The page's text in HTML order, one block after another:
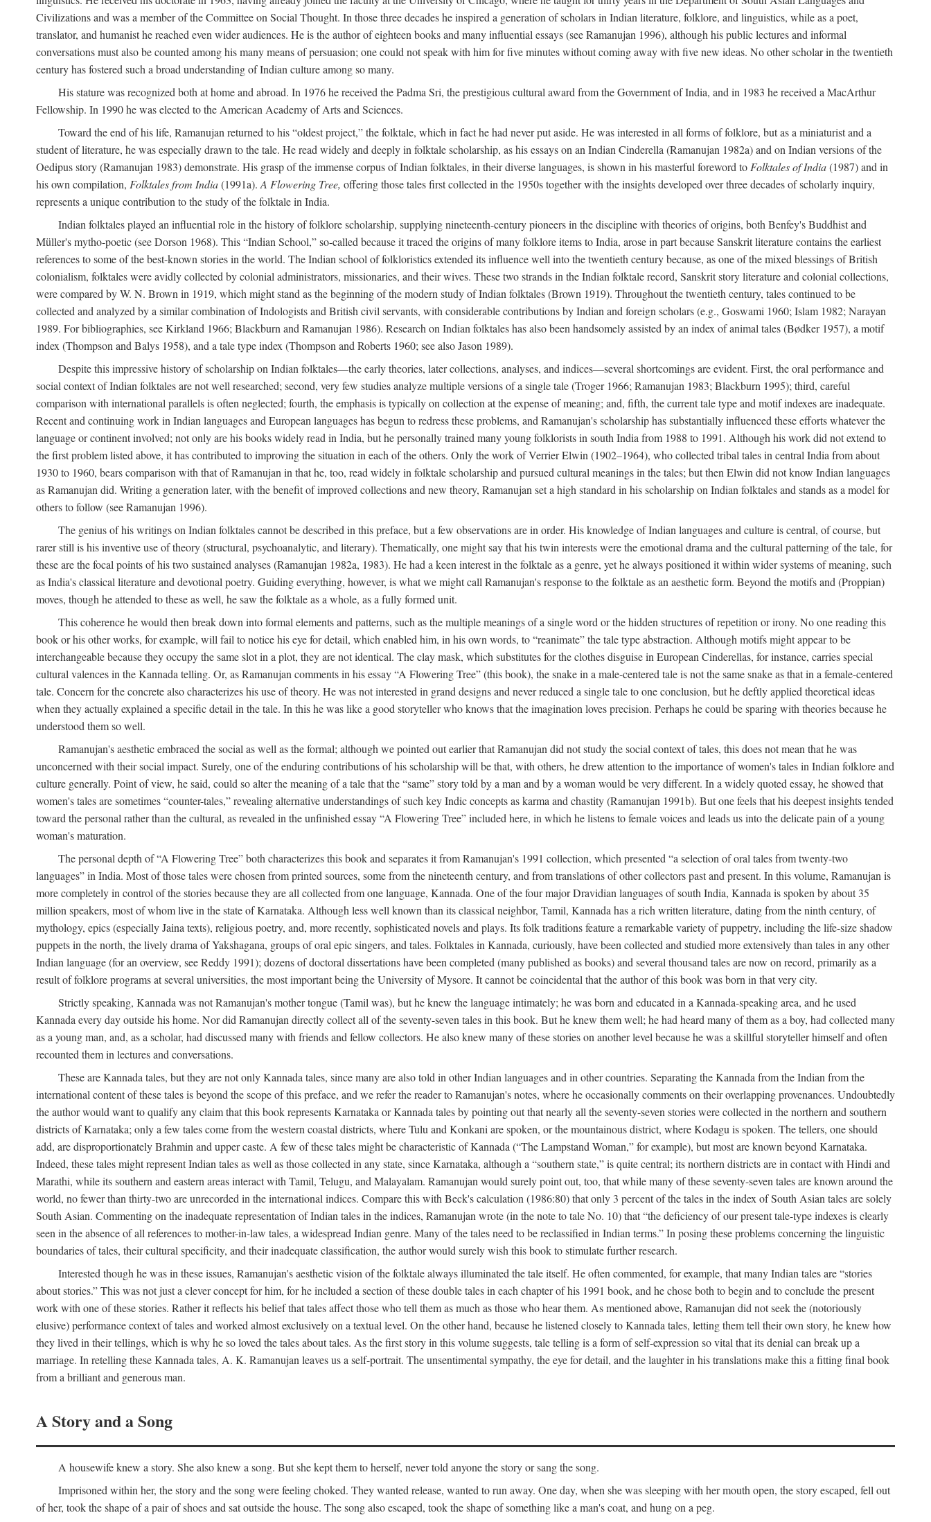
Civilizations and was a member of the Committee on Social Thought. In those three decades he inspired a generation of scholars in Indian literature, folklore, and linguistics, while as a poet,
translator, and humanist he reached even wider audiences. He is the author of eighteen books and many influential essays (see Ramanujan 1996), although his public lectures and informal
conversations must also be counted among his many means of persuasion; one could not speak with him for five minutes without coming away with five new ideas. No other scholar in the twentieth
century has fostered such a broad understanding of Indian culture among so many.
His stature was recognized both at home and abroad. In 1976 he received the Padma Sri, the prestigious cultural award from the Government of India, and in 1983 he received a MacArthur
Fellowship. In 1990 he was elected to the American Academy of Arts and Sciences.
Toward the end of his life, Ramanujan returned to his “oldest project,” the folktale, which in fact he had never put aside. He was interested in all forms of folklore, but as a miniaturist and a
student of literature, he was especially drawn to the tale. He read widely and deeply in folktale scholarship, as his essays on an Indian Cinderella (Ramanujan 1982a) and on Indian versions of the
Oedipus story (Ramanujan 1983) demonstrate. His grasp of the immense corpus of Indian folktales, in their diverse languages, is shown in his masterful foreword to Folktales of India(1987) and in
his own compilation, Folktales from India(1991a). A Flowering Tree, offering those tales first collected in the 1950s together with the insights developed over three decades of scholarly inquiry,
represents a unique contribution to the study of the folktale in India.
Indian folktales played an influential role in the history of folklore scholarship, supplying nineteenth-century pioneers in the discipline with theories of origins, both Benfey's Buddhist and
Müller's mytho-poetic (see Dorson 1968). This “Indian School,” so-called because it traced the origins of many folklore items to India, arose in part because Sanskrit literature contains the earliest
references to some of the best-known stories in the world. The Indian school of folkloristics extended its influence well into the twentieth century because, as one of the mixed blessings of British
colonialism, folktales were avidly collected by colonial administrators, missionaries, and their wives. These two strands in the Indian folktale record, Sanskrit story literature and colonial collections,
were compared by W. N. Brown in 1919, which might stand as the beginning of the modern study of Indian folktales (Brown 1919). Throughout the twentieth century, tales continued to be
collected and analyzed by a similar combination of Indologists and British civil servants, with considerable contributions by Indian and foreign scholars (e.g., Goswami 1960; Islam 1982; Narayan
1989. For bibliographies, see Kirkland 1966; Blackburn and Ramanujan 1986). Research on Indian folktales has also been handsomely assisted by an index of animal tales (Bødker 1957), a motif
index (Thompson and Balys 1958), and a tale type index (Thompson and Roberts 1960; see also Jason 1989).
Despite this impressive history of scholarship on Indian folktales—the early theories, later collections, analyses, and indices—several shortcomings are evident. First, the oral performance and
social context of Indian folktales are not well researched; second, very few studies analyze multiple versions of a single tale (Troger 1966; Ramanujan 1983; Blackburn 1995); third, careful
comparison with international parallels is often neglected; fourth, the emphasis is typically on collection at the expense of meaning; and, fifth, the current tale type and motif indexes are inadequate.
Recent and continuing work in Indian languages and European languages has begun to redress these problems, and Ramanujan's scholarship has substantially influenced these efforts whatever the
language or continent involved; not only are his books widely read in India, but he personally trained many young folklorists in south India from 1988 to 1991. Although his work did not extend to
the first problem listed above, it has contributed to improving the situation in each of the others. Only the work of Verrier Elwin (1902–1964), who collected tribal tales in central India from about
1930 to 1960, bears comparison with that of Ramanujan in that he, too, read widely in folktale scholarship and pursued cultural meanings in the tales; but then Elwin did not know Indian languages
as Ramanujan did. Writing a generation later, with the benefit of improved collections and new theory, Ramanujan set a high standard in his scholarship on Indian folktales and stands as a model for
others to follow (see Ramanujan 1996).
The genius of his writings on Indian folktales cannot be described in this preface, but a few observations are in order. His knowledge of Indian languages and culture is central, of course, but
rarer still is his inventive use of theory (structural, psychoanalytic, and literary). Thematically, one might say that his twin interests were the emotional drama and the cultural patterning of the tale, for
these are the focal points of his two sustained analyses (Ramanujan 1982a, 1983). He had a keen interest in the folktale as a genre, yet he always positioned it within wider systems of meaning, such
as India's classical literature and devotional poetry. Guiding everything, however, is what we might call Ramanujan's response to the folktale as an aesthetic form. Beyond the motifs and (Proppian)
moves, though he attended to these as well, he saw the folktale as a whole, as a fully formed unit.
This coherence he would then break down into formal elements and patterns, such as the multiple meanings of a single word or the hidden structures of repetition or irony. No one reading this
book or his other works, for example, will fail to notice his eye for detail, which enabled him, in his own words, to “reanimate” the tale type abstraction. Although motifs might appear to be
interchangeable because they occupy the same slot in a plot, they are not identical. The clay mask, which substitutes for the clothes disguise in European Cinderellas, for instance, carries special
cultural valences in the Kannada telling. Or, as Ramanujan comments in his essay “A Flowering Tree” (this book), the snake in a male-centered tale is not the same snake as that in a female-centered
tale. Concern for the concrete also characterizes his use of theory. He was not interested in grand designs and never reduced a single tale to one conclusion, but he deftly applied theoretical ideas
when they actually explained a specific detail in the tale. In this he was like a good storyteller who knows that the imagination loves precision. Perhaps he could be sparing with theories because he
understood them so well.
Ramanujan's aesthetic embraced the social as well as the formal; although we pointed out earlier that Ramanujan did not study the social context of tales, this does not mean that he was
unconcerned with their social impact. Surely, one of the enduring contributions of his scholarship will be that, with others, he drew attention to the importance of women's tales in Indian folklore and
culture generally. Point of view, he said, could so alter the meaning of a tale that the “same” story told by a man and by a woman would be very different. In a widely quoted essay, he showed that
women's tales are sometimes “counter-tales,” revealing alternative understandings of such key Indic concepts as karma and chastity (Ramanujan 1991b). But one feels that his deepest insights tended
toward the personal rather than the cultural, as revealed in the unfinished essay “A Flowering Tree” included here, in which he listens to female voices and leads us into the delicate pain of a young
woman's maturation.
The personal depth of “A Flowering Tree” both characterizes this book and separates it from Ramanujan's 1991 collection, which presented “a selection of oral tales from twenty-two
languages” in India. Most of those tales were chosen from printed sources, some from the nineteenth century, and from translations of other collectors past and present. In this volume, Ramanujan is
more completely in control of the stories because they are all collected from one language, Kannada. One of the four major Dravidian languages of south India, Kannada is spoken by about 35
million speakers, most of whom live in the state of Karnataka. Although less well known than its classical neighbor, Tamil, Kannada has a rich written literature, dating from the ninth century, of
mythology, epics (especially Jaina texts), religious poetry, and, more recently, sophisticated novels and plays. Its folk traditions feature a remarkable variety of puppetry, including the life-size shadow
puppets in the north, the lively drama of Yakshagana, groups of oral epic singers, and tales. Folktales in Kannada, curiously, have been collected and studied more extensively than tales in any other
Indian language (for an overview, see Reddy 1991); dozens of doctoral dissertations have been completed (many published as books) and several thousand tales are now on record, primarily as a
result of folklore programs at several universities, the most important being the University of Mysore. It cannot be coincidental that the author of this book was born in that very city.
Strictly speaking, Kannada was not Ramanujan's mother tongue (Tamil was), but he knew the language intimately; he was born and educated in a Kannada-speaking area, and he used
Kannada every day outside his home. Nor did Ramanujan directly collect all of the seventy-seven tales in this book. But he knew them well; he had heard many of them as a boy, had collected many
as a young man, and, as a scholar, had discussed many with friends and fellow collectors. He also knew many of these stories on another level because he was a skillful storyteller himself and often
recounted them in lectures and conversations.
These are Kannada tales, but they are not only Kannada tales, since many are also told in other Indian languages and in other countries. Separating the Kannada from the Indian from the
international content of these tales is beyond the scope of this preface, and we refer the reader to Ramanujan's notes, where he occasionally comments on their overlapping provenances. Undoubtedly
the author would want to qualify any claim that this book represents Karnataka or Kannada tales by pointing out that nearly all the seventy-seven stories were collected in the northern and southern
districts of Karnataka; only a few tales come from the western coastal districts, where Tulu and Konkani are spoken, or the mountainous district, where Kodagu is spoken. The tellers, one should
add, are disproportionately Brahmin and upper caste. A few of these tales might be characteristic of Kannada (“The Lampstand Woman,” for example), but most are known beyond Karnataka.
Indeed, these tales might represent Indian tales as well as those collected in any state, since Karnataka, although a “southern state,” is quite central; its northern districts are in contact with Hindi and
Marathi, while its southern and eastern areas interact with Tamil, Telugu, and Malayalam. Ramanujan would surely point out, too, that while many of these seventy-seven tales are known around the
world, no fewer than thirty-two are unrecorded in the international indices. Compare this with Beck's calculation (1986:80) that only 3 percent of the tales in the index of South Asian tales are solely
South Asian. Commenting on the inadequate representation of Indian tales in the indices, Ramanujan wrote (in the note to tale No. 10) that “the deficiency of our present tale-type indexes is clearly
seen in the absence of all references to mother-in-law tales, a widespread Indian genre. Many of the tales need to be reclassified in Indian terms.” In posing these problems concerning the linguistic
boundaries of tales, their cultural specificity, and their inadequate classification, the author would surely wish this book to stimulate further research.
Interested though he was in these issues, Ramanujan's aesthetic vision of the folktale always illuminated the tale itself. He often commented, for example, that many Indian tales are “stories
about stories.” This was not just a clever concept for him, for he included a section of these double tales in each chapter of his 1991 book, and he chose both to begin and to conclude the present
work with one of these stories. Rather it reflects his belief that tales affect those who tell them as much as those who hear them. As mentioned above, Ramanujan did not seek the (notoriously
elusive) performance context of tales and worked almost exclusively on a textual level. On the other hand, because he listened closely to Kannada tales, letting them tell their own story, he knew how
they lived in their tellings, which is why he so loved the tales about tales. As the first story in this volume suggests, tale telling is a form of self-expression so vital that its denial can break up a
marriage. In retelling these Kannada tales, A. K. Ramanujan leaves us a self-portrait. The unsentimental sympathy, the eye for detail, and the laughter in his translations make this a fitting final book
from a brilliant and generous man.
A Story and a Song
A housewife knew a story. She also knew a song. But she kept them to herself, never told anyone the story or sang the song.
Imprisoned within her, the story and the song were feeling choked. They wanted release, wanted to run away. One day, when she was sleeping with her mouth open, the story escaped, fell out
of her, took the shape of a pair of shoes and sat outside the house. The song also escaped, took the shape of something like a man's coat, and hung on a peg.